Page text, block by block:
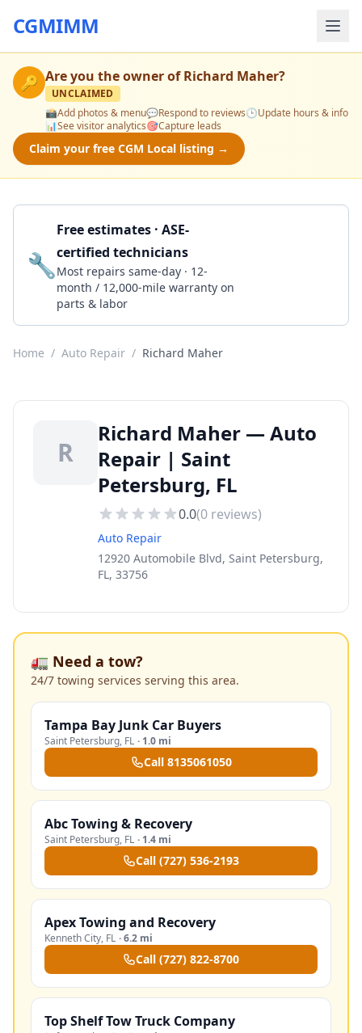
CGMIMM
🔑 Are you the owner ofRichard Maher?
UNCLAIMED
📸Add photos & menu💬Respond to reviews🕒Update hours & info
📊See visitor analytics🎯Capture leads
Claim your free CGM Local listing →
🔧
Free estimates · ASE-
certified technicians
Most repairs same-day · 12-
month / 12,000-mile warranty on
parts & labor
Home / Auto Repair / Richard Maher
R
Richard Maher — Auto
Repair | Saint
Petersburg, FL
0.0(0 reviews)
Auto Repair
12920 Automobile Blvd, Saint Petersburg,
FL, 33756
🚛 Need a tow?
24/7 towing services serving this area.
Tampa Bay Junk Car Buyers
Saint Petersburg, FL · 1.0 mi
Call 8135061050
Abc Towing & Recovery
Saint Petersburg, FL · 1.4 mi
Call (727) 536-2193
Apex Towing and Recovery
Kenneth City, FL ·6.2 mi
Call (727) 822-8700
Top Shelf Tow Truck Company